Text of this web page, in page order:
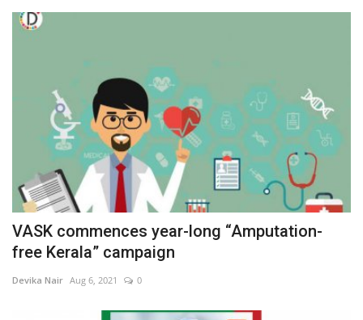
VASK commences year-long “Amputation-
free Kerala” campaign
Devika Nair Aug 6, 2021 0